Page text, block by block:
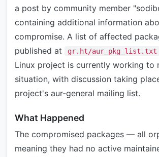
a post by community member
containing additional information
compromise. A list of affected
published at
gr.ht/aur_pkg_list.txt
Linux project is currently working to
situation, with discussion taking
project's aur-general mailing list.
What Happened
The compromised packages — all
meaning they had no active